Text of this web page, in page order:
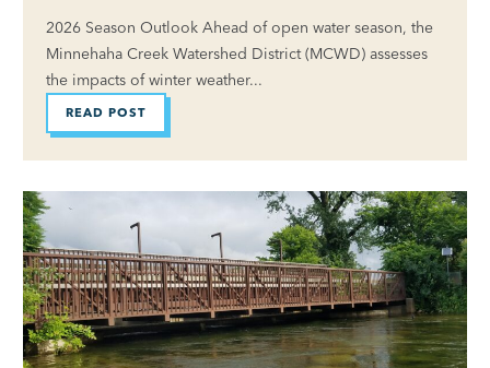
2026 Season Outlook Ahead of open water season, the
Minnehaha Creek Watershed District (MCWD) assesses
the impacts of winter weather...
READ POST